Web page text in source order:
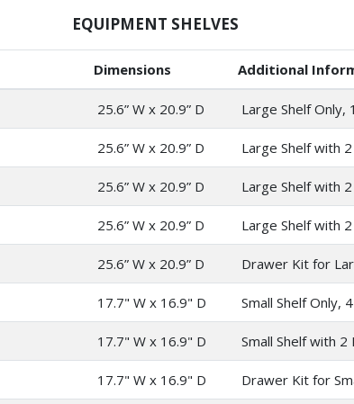
EQUIPMENT SHELVES
Dimensions Additional
25.6” W x 20.9” D Large Shelf Only,
25.6” W x 20.9” D Large Shelf with
25.6” W x 20.9” D Large Shelf with
25.6” W x 20.9” D Large Shelf with
25.6” W x 20.9” D Drawer Kit for
17.7" W x 16.9" D Small Shelf Only,
17.7" W x 16.9" D Small Shelf with 2
17.7" W x 16.9" D Drawer Kit for